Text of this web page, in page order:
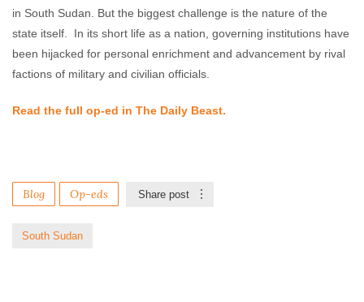
in South Sudan. But the biggest challenge is the nature of the
state itself. In its short life as a nation, governing institutions have
been hijacked for personal enrichment and advancement by rival
factions of military and civilian officials.
Read the full op-ed in The Daily Beast.
Blog Op-eds Share post
South Sudan